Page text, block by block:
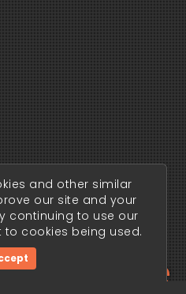
edge
and other similar
our site and your
continuing to use our
cookies being used.